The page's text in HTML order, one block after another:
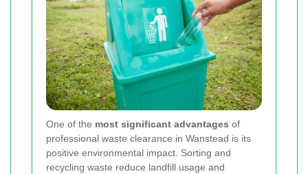
One of the most significant advantages of
professional waste clearance in Wanstead is its
positive environmental impact. Sorting and
recycling waste reduce landfill usage and